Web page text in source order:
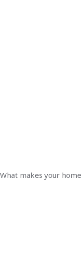
makes your